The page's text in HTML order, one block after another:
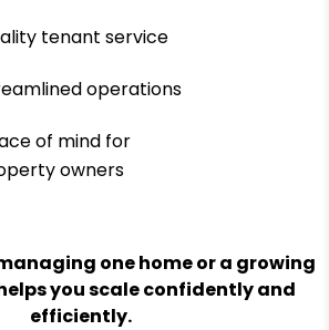
tenant service
operations
of mind for
owners
one home or a growing
you scale confidently and
efficiently.